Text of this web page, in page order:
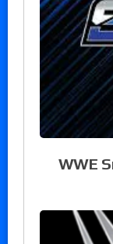
WWE